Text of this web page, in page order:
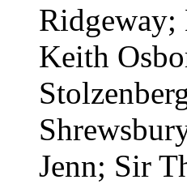
Ridgeway;
Keith
Jenn; Sir